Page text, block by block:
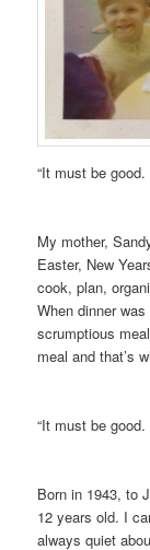
“It must be good.
My mother,
Easter, New
cook, plan,
When dinner
scrumptious
meal and that’s
“It must be good.
Born in 1943, to
12 years old. I
always quiet